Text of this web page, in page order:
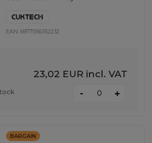
EAN:6977556352232
23,02 EUR incl. VAT
- +
BARGAIN